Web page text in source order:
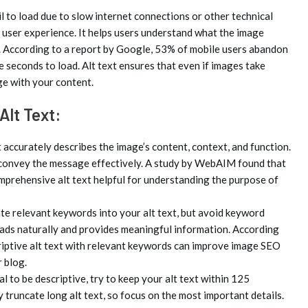
to load due to slow internet connections or other technical
experience. It helps users understand what the image
According to a report by Google, 53% of mobile users abandon
seconds to load. Alt text ensures that even if images take
with your content.
Text:
describes the image’s content, context, and function.
the message effectively. A study by WebAIM found that
alt text helpful for understanding the purpose of
relevant keywords into your alt text, but avoid keyword
naturally and provides meaningful information. According
alt text with relevant keywords can improve image SEO
blog.
to be descriptive, try to keep your alt text within 125
truncate long alt text, so focus on the most important details.